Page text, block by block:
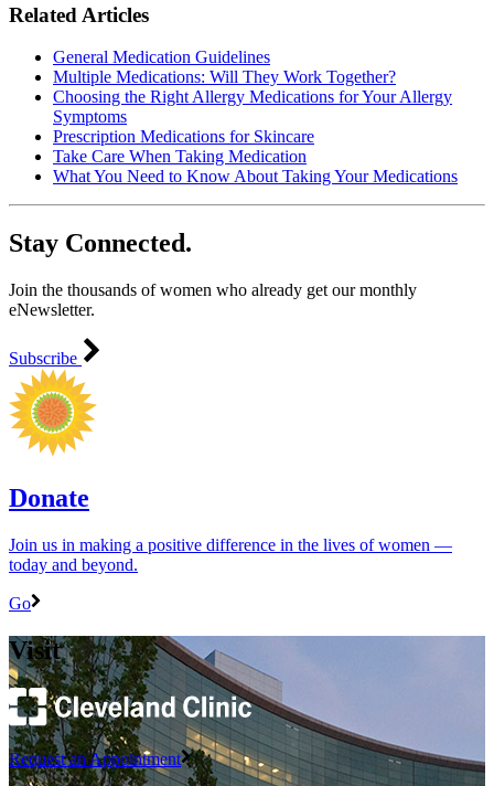
Related Articles
General Medication Guidelines
Multiple Medications: Will They Work Together?
Choosing the Right Allergy Medications for Your Allergy
Symptoms
Prescription Medications for Skincare
Take Care When Taking Medication
What You Need to Know About Taking Your Medications
Stay Connected.
Join the thousands of women who already get our monthly
eNewsletter.
Subscribe
Donate
Join us in making a positive difference in the lives of women ―
today and beyond.
Go
Visit
Request an Appointment